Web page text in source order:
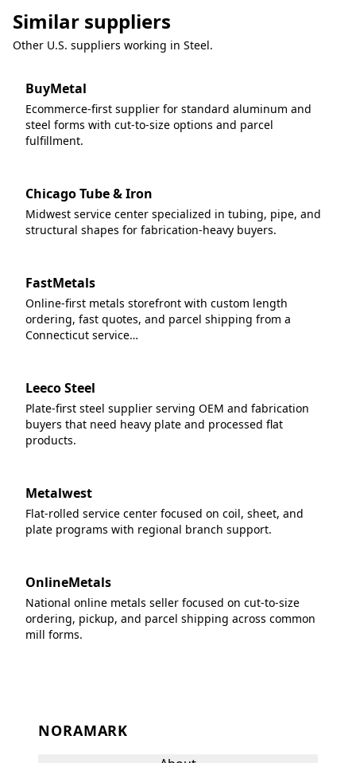
Similar suppliers
Other U.S. suppliers working in Steel.
BuyMetal
Ecommerce-first supplier for standard aluminum and
steel forms with cut-to-size options and parcel
fulfillment.
Chicago Tube & Iron
Midwest service center specialized in tubing, pipe, and
structural shapes for fabrication-heavy buyers.
FastMetals
Online-first metals storefront with custom length
ordering, fast quotes, and parcel shipping from a
Connecticut service…
Leeco Steel
Plate-first steel supplier serving OEM and fabrication
buyers that need heavy plate and processed flat
products.
Metalwest
Flat-rolled service center focused on coil, sheet, and
plate programs with regional branch support.
OnlineMetals
National online metals seller focused on cut-to-size
ordering, pickup, and parcel shipping across common
mill forms.
NORAMARK